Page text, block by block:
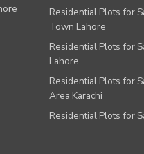
Residential Plots for
Town Lahore
Residential Plots for
Lahore
Residential Plots for
Area Karachi
Residential Plots for